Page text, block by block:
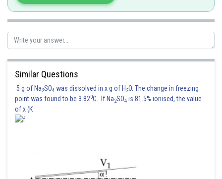
Similar Questions
5 g of Na2SO4 was dissolved in x g of H 2O. The change in freezing
point was found to be 3.820C. If Na2SO4 is 81.5% ionised, the value
of x (K